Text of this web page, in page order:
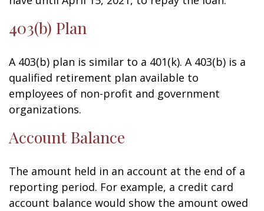
403(b) Plan
A 403(b) plan is similar to a 401(k). A 403(b) is a
qualified retirement plan available to
employees of non-profit and government
organizations.
Account Balance
The amount held in an account at the end of a
reporting period. For example, a credit card
account balance would show the amount owed